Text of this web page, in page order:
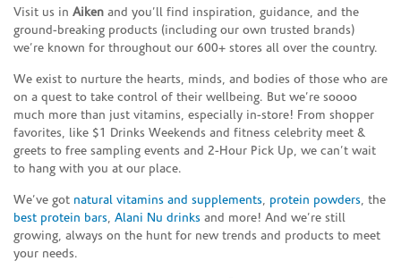
Visit us in Aiken and you’ll find inspiration, guidance, and the
ground-breaking products (including our own trusted brands)
we’re known for throughout our 600+ stores all over the country.
We exist to nurture the hearts, minds, and bodies of those who are
on a quest to take control of their wellbeing. But we’re soooo
much more than just vitamins, especially in-store! From shopper
favorites, like $1 Drinks Weekends and fitness celebrity meet &
greets to free sampling events and 2-Hour Pick Up, we can’t wait
to hang with you at our place.
We’ve got natural vitamins and supplements, protein powders, the
best protein bars, Alani Nu drinks and more! And we’re still
growing, always on the hunt for new trends and products to meet
your needs.